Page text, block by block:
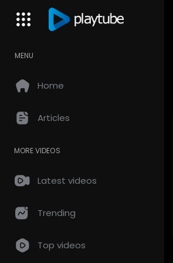
MENU
Home
Articles
MORE VIDEOS
Latest videos
Trending
Top videos